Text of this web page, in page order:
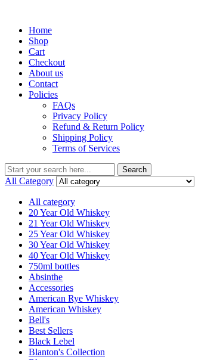
Menu
Home
Shop
Cart
Checkout
About us
Contact
Policies
FAQs
Privacy Policy
Refund & Return Policy
Shipping Policy
Terms of Services
Search
for:
Search
All Category
All category
20 Year Old Whiskey
21 Year Old Whiskey
25 Year Old Whiskey
30 Year Old Whiskey
40 Year Old Whiskey
750ml bottles
Absinthe
Accessories
American Rye Whiskey
American Whiskey
Bell's
Best Sellers
Black Lebel
Blanton's Collection